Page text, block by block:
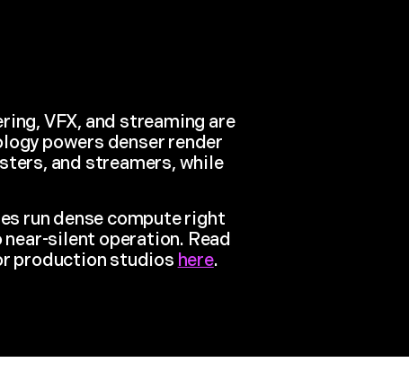
VFX, and streaming are
powers denser render
and streamers, while
run dense compute right
silent operation. Read
production studios here.